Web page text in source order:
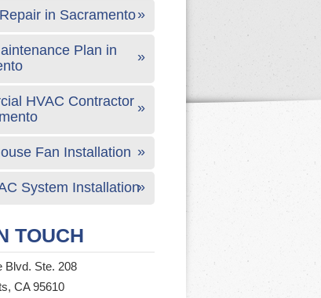
in Sacramento
Plan in
HVAC Contractor
Fan Installation
System Installation
TOUCH
Blvd. Ste. 208
CA 95610